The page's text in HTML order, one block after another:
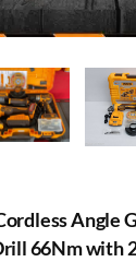
Angle
66Nm with